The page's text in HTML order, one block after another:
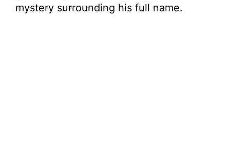
mystery surrounding his full name.